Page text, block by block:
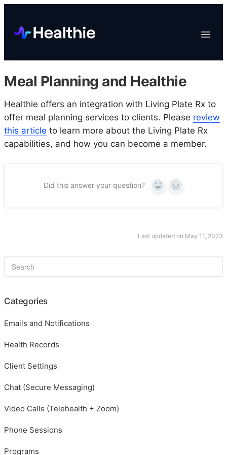
Toggle
EHR & Billing
Engagement
Marketplace
Organizations
Meal Planning and Healthie
Healthie offers an integration with Living Plate Rx to
offer meal planning services to clients. Please review
this article to learn more about the Living Plate Rx
capabilities, and how you can become a member.
Did this answer your question? Yes No
Last updated on May 11, 2023
Categories
Emails and Notifications
Health Records
Client Settings
Chat (Secure Messaging)
Video Calls (Telehealth + Zoom)
Phone Sessions
Programs